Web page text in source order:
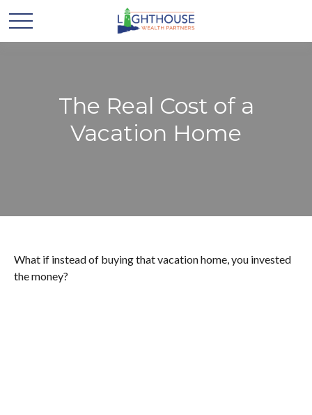
The Real Cost of a
Vacation Home
What if instead of buying that vacation home, you invested
the money?